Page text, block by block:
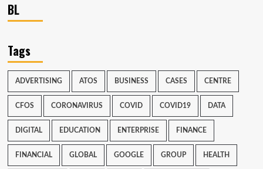
BL
Tags
ADVERTISING ATOS BUSINESS CASES CENTRE
CFOS CORONAVIRUS COVID COVID19 DATA
DIGITAL EDUCATION ENTERPRISE FINANCE
FINANCIAL GLOBAL GOOGLE GROUP HEALTH